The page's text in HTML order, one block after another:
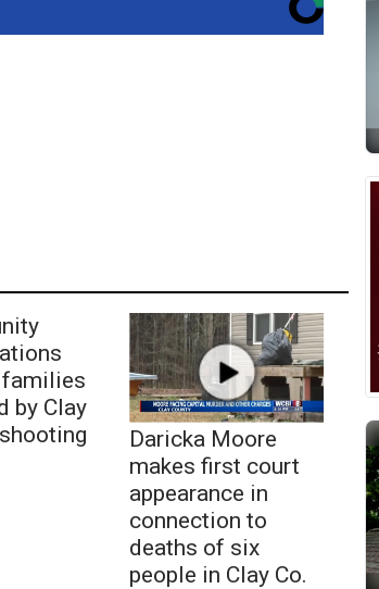
families
by Clay
Daricka Moore
makes first court
appearance in
connection to
deaths of six
people in Clay Co.